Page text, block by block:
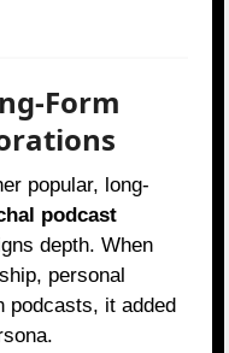
Form
popular, long-
podcast
depth. When
personal
podcasts, it added